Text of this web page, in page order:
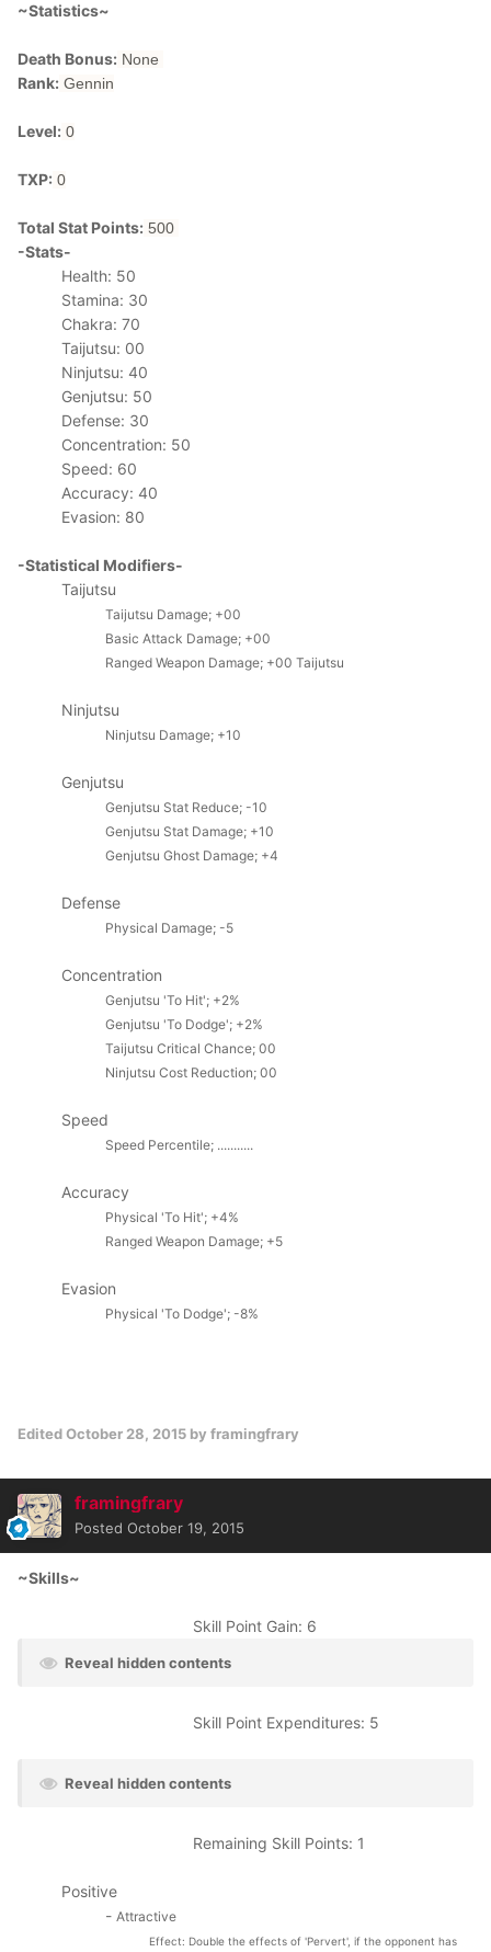
~Statistics~
Death Bonus: None
Rank: Gennin
Level: 0
TXP: 0
Total Stat Points: 500
-Stats-
Health: 50
Stamina: 30
Chakra: 70
Taijutsu: 00
Ninjutsu: 40
Genjutsu: 50
Defense: 30
Concentration: 50
Speed: 60
Accuracy: 40
Evasion: 80
-Statistical Modifiers-
Taijutsu
Taijutsu Damage; +00
Basic Attack Damage; +00
Ranged Weapon Damage; +00 Taijutsu
Ninjutsu
Ninjutsu Damage; +10
Genjutsu
Genjutsu Stat Reduce; -10
Genjutsu Stat Damage; +10
Genjutsu Ghost Damage; +4
Defense
Physical Damage; -5
Concentration
Genjutsu 'To Hit'; +2%
Genjutsu 'To Dodge'; +2%
Taijutsu Critical Chance; 00
Ninjutsu Cost Reduction; 00
Speed
Speed Percentile; ...........
Accuracy
Physical 'To Hit'; +4%
Ranged Weapon Damage; +5
Evasion
Physical 'To Dodge'; -8%
EditedOctober 28, 2015 by framingfrary
framingfrary
Posted October 19, 2015
~Skills~
Skill Point Gain: 6
Reveal hidden contents
Skill Point Expenditures: 5
Reveal hidden contents
Remaining Skill Points: 1
Positive
- Attractive
Effect: Double the effects of 'Pervert', if the opponent has